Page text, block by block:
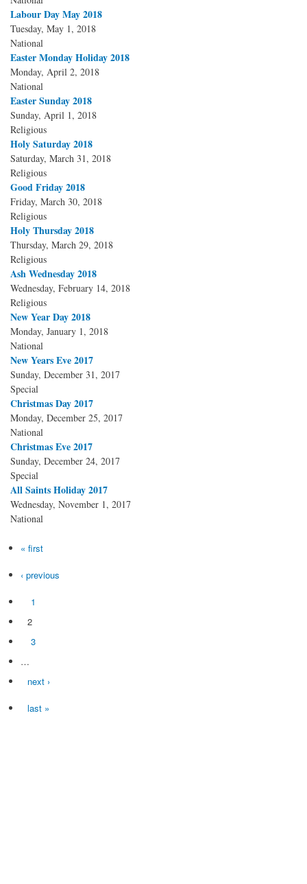
Labour Day May 2018
Tuesday, May 1, 2018
National
Easter Monday Holiday 2018
Monday, April 2, 2018
National
Easter Sunday 2018
Sunday, April 1, 2018
Religious
Holy Saturday 2018
Saturday, March 31, 2018
Religious
Good Friday 2018
Friday, March 30, 2018
Religious
Holy Thursday 2018
Thursday, March 29, 2018
Religious
Ash Wednesday 2018
Wednesday, February 14, 2018
Religious
New Year Day 2018
Monday, January 1, 2018
National
New Years Eve 2017
Sunday, December 31, 2017
Special
Christmas Day 2017
Monday, December 25, 2017
National
Christmas Eve 2017
Sunday, December 24, 2017
Special
All Saints Holiday 2017
Wednesday, November 1, 2017
National
Pages« first
‹ previous
1
2
3
…
next ›
last »